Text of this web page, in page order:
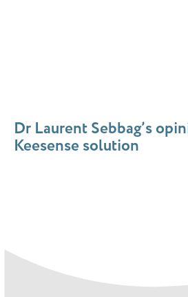
Dr Laurent Sebbag’s
Keesense solution